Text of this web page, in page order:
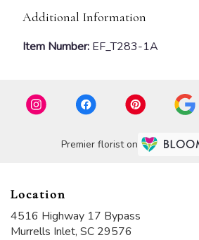
Additional Information
Item Number: EF_T283-1A
Premier florist on
Location
4516 Highway 17 Bypass
Murrells Inlet, SC 29576